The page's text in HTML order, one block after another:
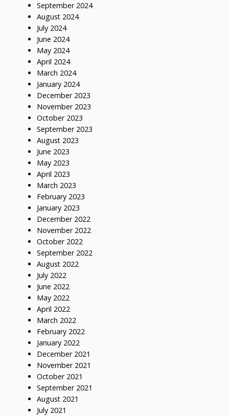
September 2024
August 2024
July 2024
June 2024
May 2024
April 2024
March 2024
January 2024
December 2023
November 2023
October 2023
September 2023
August 2023
June 2023
May 2023
April 2023
March 2023
February 2023
January 2023
December 2022
November 2022
October 2022
September 2022
August 2022
July 2022
June 2022
May 2022
April 2022
March 2022
February 2022
January 2022
December 2021
November 2021
October 2021
September 2021
August 2021
July 2021